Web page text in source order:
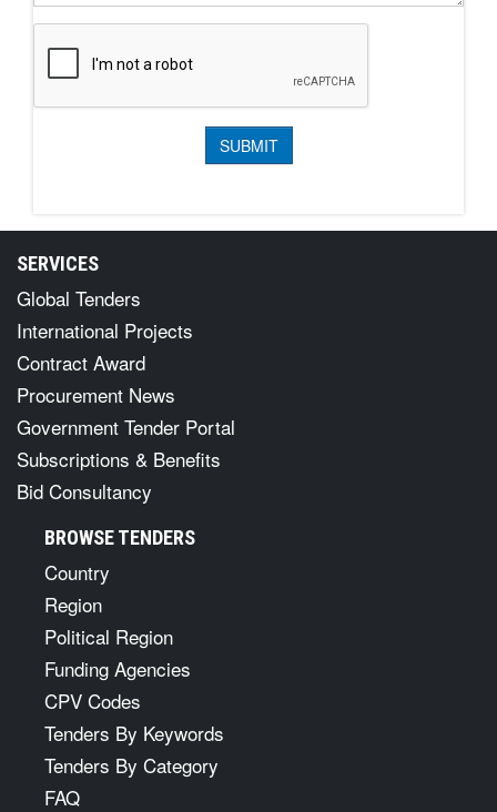
SERVICES
Global Tenders
International Projects
Contract Award
Procurement News
Government Tender Portal
Subscriptions & Benefits
Bid Consultancy
BROWSE TENDERS
Country
Region
Political Region
Funding Agencies
CPV Codes
Tenders By Keywords
Tenders By Category
FAQ